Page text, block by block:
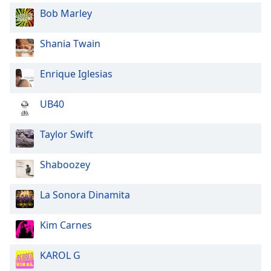
Opacity
Caption
Background
Color
Font
Size
Text
Edge
Style
Bob Marley
Shania Twain
Enrique Iglesias
UB40
Taylor Swift
Shaboozey
La Sonora Dinamita
Kim Carnes
KAROL G